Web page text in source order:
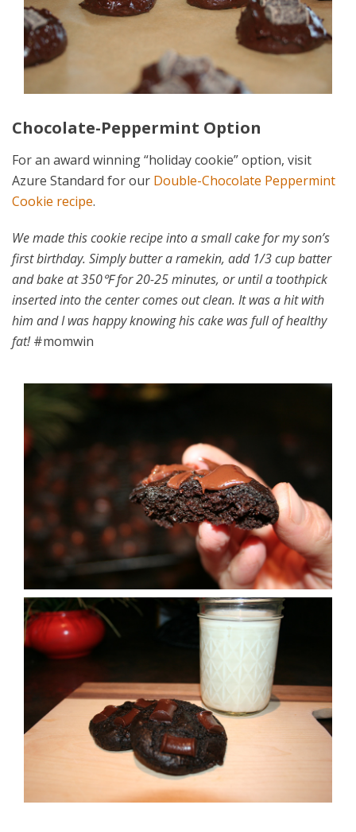
Chocolate-Peppermint Option
For an award winning “holiday cookie” option, visit
Azure Standard for our Double-Chocolate Peppermint
Cookie recipe.
We made this cookie recipe into a small cake for my son’s
first birthday. Simply butter a ramekin, add 1/3 cup batter
and bake at 350℉ for 20-25 minutes, or until a toothpick
inserted into the center comes out clean. It was a hit with
him and I was happy knowing his cake was full of healthy
fat!#momwin